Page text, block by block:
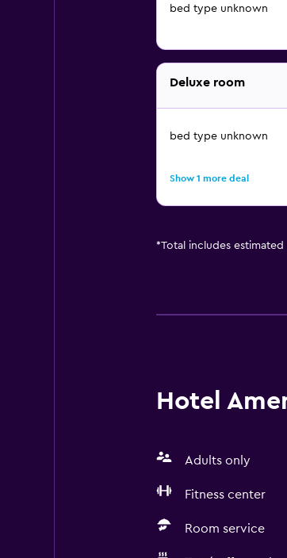
bed type unknown
Deluxe room
bed type unknown
Show 1 more deal
*Total includes
Hotel
Adults only
Fitness center
Room service